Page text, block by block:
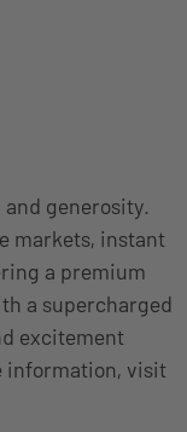
generosity.
markets, instant
a premium
a supercharged
excitement
information, visit